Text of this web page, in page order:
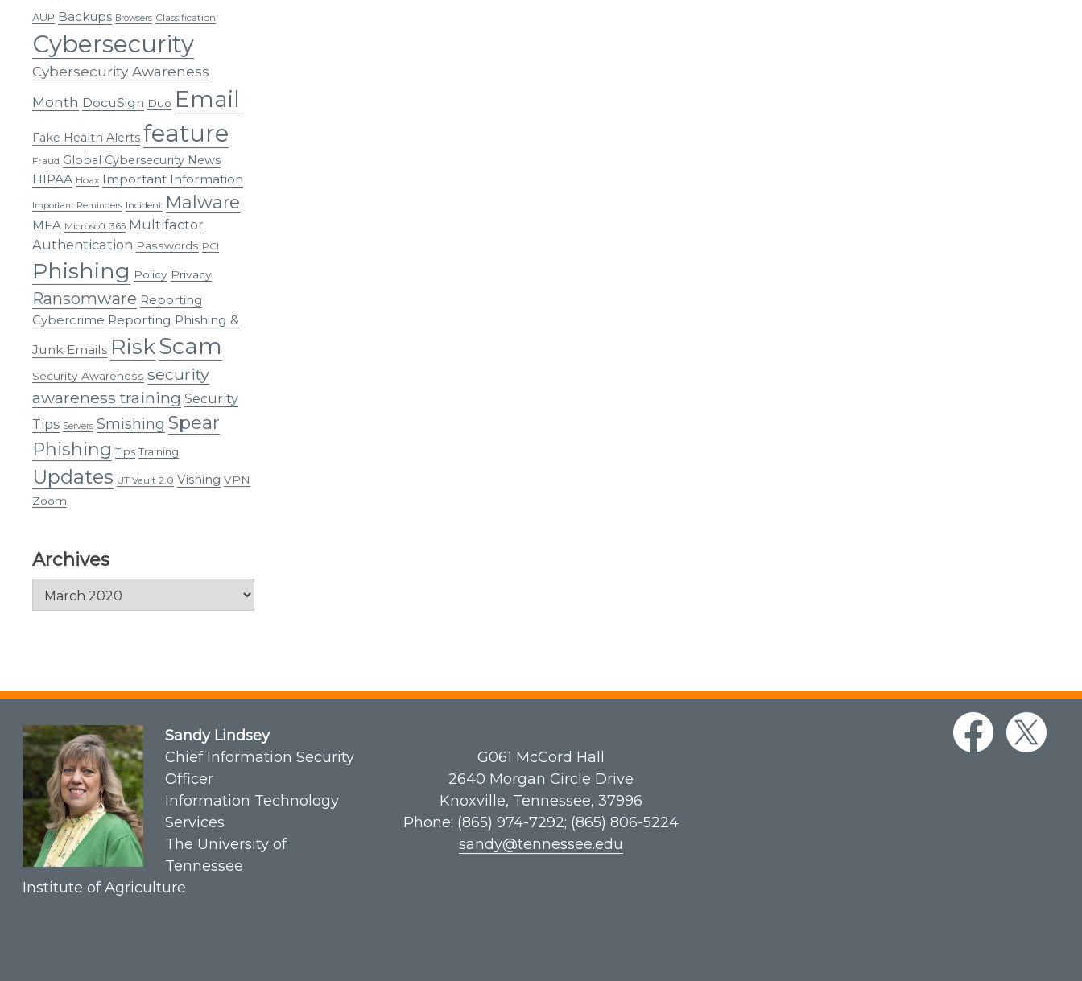
AUP Backups Browsers Classification
Cybersecurity
Cybersecurity Awareness
Month DocuSign Duo Email
Fake Health Alerts feature
Fraud Global Cybersecurity News
HIPAA Hoax Important Information
Important Reminders Incident Malware
MFA Microsoft 365 Multifactor
Authentication Passwords PCI
Phishing Policy Privacy
Ransomware Reporting
Cybercrime Reporting Phishing &
Junk Emails RiskScam
Security Awareness security
awareness training Security
Tips Servers Smishing Spear
Phishing Tips Training
Updates UT Vault 2.0 Vishing VPN
Zoom
Archives
Archives
Sandy Lindsey
Chief Information Security
Officer
Information Technology
Services
The University of
Tennessee
Institute of Agriculture
G061​ McCord Hall
2640 Morgan Circle Drive
Knoxville, Tennessee, 37996
Phone: (865) 974-7292; (865) 806-5224
sandy@tennessee.edu